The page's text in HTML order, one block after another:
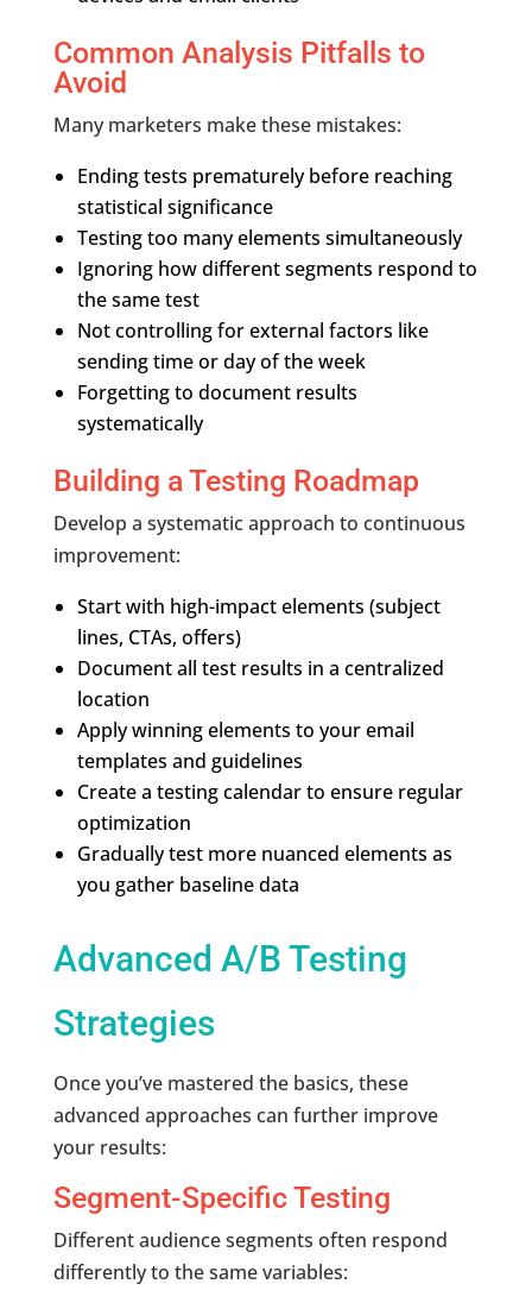
Common Analysis Pitfalls to
Avoid
Many marketers make these mistakes:
Ending tests prematurely before reaching
statistical significance
Testing too many elements simultaneously
Ignoring how different segments respond to
the same test
Not controlling for external factors like
sending time or day of the week
Forgetting to document results
systematically
Building a Testing Roadmap
Develop a systematic approach to continuous
improvement:
Start with high-impact elements (subject
lines, CTAs, offers)
Document all test results in a centralized
location
Apply winning elements to your email
templates and guidelines
Create a testing calendar to ensure regular
optimization
Gradually test more nuanced elements as
you gather baseline data
Advanced A/B Testing
Strategies
Once you’ve mastered the basics, these
advanced approaches can further improve
your results:
Segment-Specific Testing
Different audience segments often respond
differently to the same variables: